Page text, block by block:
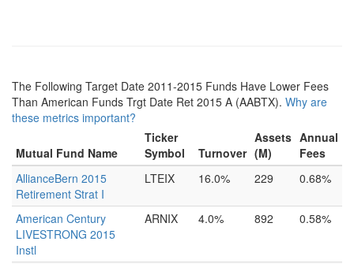
The Following Target Date 2011-2015 Funds Have Lower Fees
Than American Funds Trgt Date Ret 2015 A (AABTX). Why are
these metrics important?
Mutual Fund Name
Ticker
Symbol
Turnover
Assets
(M)
Annual
Fees
AllianceBern 2015
Retirement Strat I
LTEIX 16.0% 229 0.68%
American Century
LIVESTRONG 2015
Instl
ARNIX 4.0% 892 0.58%